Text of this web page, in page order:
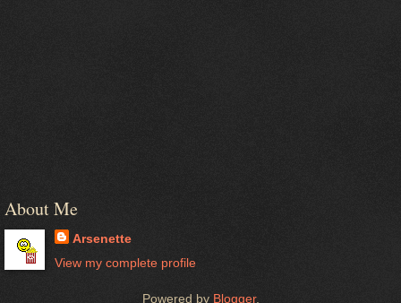
About Me
Arsenette
View my complete profile
Powered by Blogger.